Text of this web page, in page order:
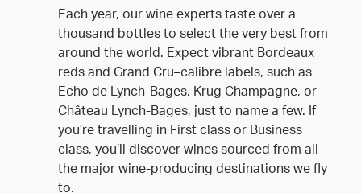
Each year, our wine experts taste over a
thousand bottles to select the very best from
around the world. Expect vibrant Bordeaux
reds and Grand Cru–calibre labels, such as
Echo de Lynch-Bages, Krug Champagne, or
Château Lynch-Bages, just to name a few. If
you’re travelling in First class or Business
class, you’ll discover wines sourced from all
the major wine-producing destinations we fly
to.